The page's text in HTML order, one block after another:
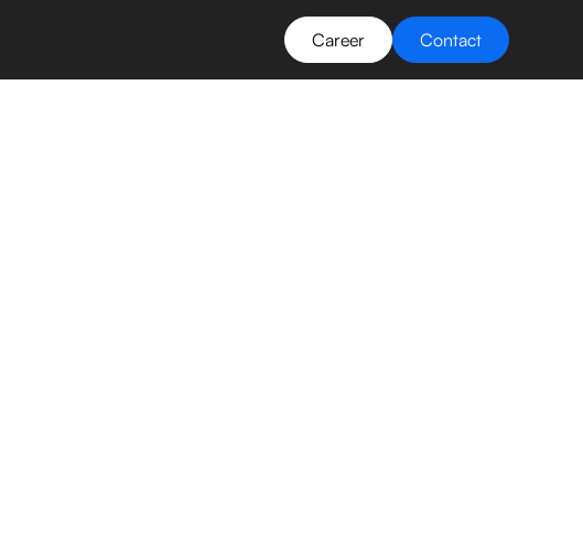
Career Contact